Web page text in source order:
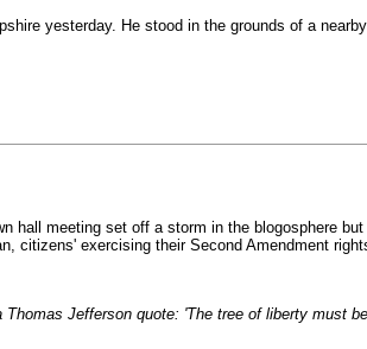
yesterday. He stood in the grounds of a
hall meeting set off a storm in the blogosphere
citizens' exercising their Second Amendment
Jefferson quote: 'The tree of liberty must